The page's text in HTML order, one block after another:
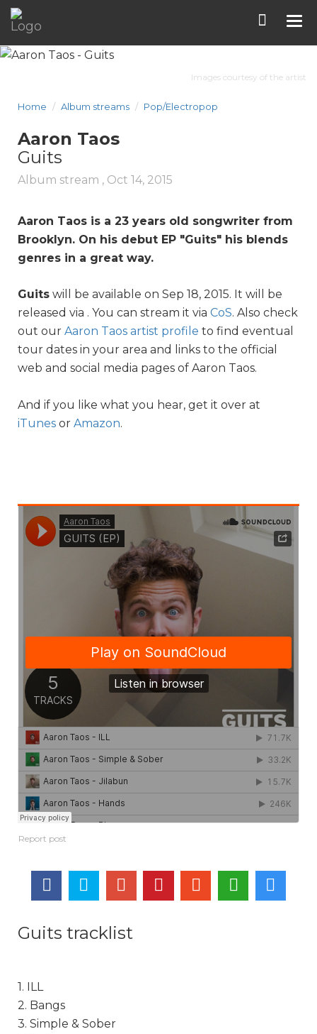
Images courtesy of the artist
Home Album streams Pop/Electropop
Aaron Taos
Guits
Album stream , Oct 14, 2015
Aaron Taos is a 23 years old songwriter from
Brooklyn. On his debut EP "Guits" his blends
genres in a great way.
Guits will be available on Sep 18, 2015. It will be
released via . You can stream it via CoS. Also check
out our Aaron Taos artist profile to find eventual
tour dates in your area and links to the official
web and social media pages of Aaron Taos.
And if you like what you hear, get it over at
iTunes or Amazon.
Guits tracklist
1. ILL
2. Bangs
3. Simple & Sober